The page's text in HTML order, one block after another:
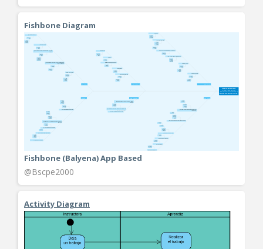
Fishbone Diagram
Fishbone (Balyena) App Based
@Bscpe2000
Activity Diagram